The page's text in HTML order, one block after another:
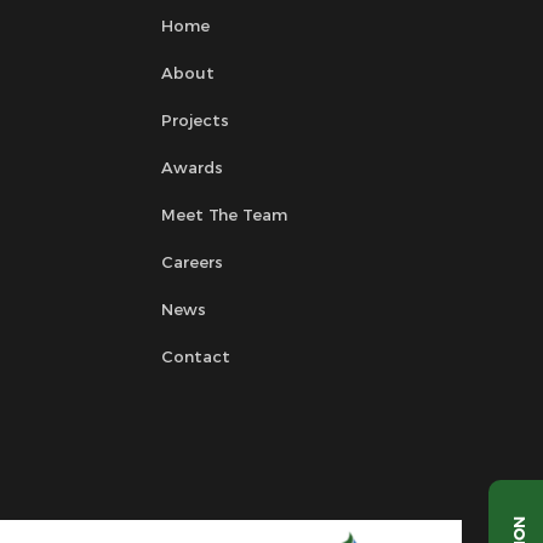
Home
About
Projects
Awards
Meet The Team
Careers
News
Contact